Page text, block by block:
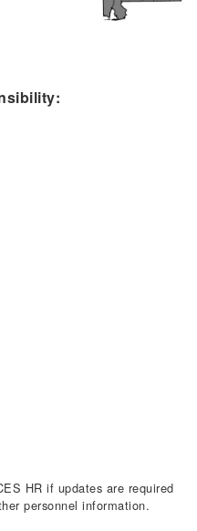
HR if updates are required
personnel information.